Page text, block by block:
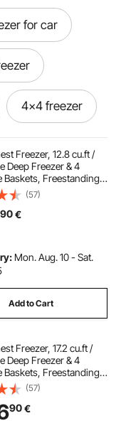
for car
4x4 freezer
freezer
fridge freezer
Freezer, 12.8 cu.ft /
Deep Freezer & 4
Baskets, Freestanding
Commercial Chest
Locking Lid, 7-Level
LED Lighting, 6
(57)
90€
Mon. Aug. 10 - Sat.
Add to Cart
Freezer, 17.2 cu.ft /
Deep Freezer & 4
Baskets, Freestanding
Commercial Chest
Locking Lid, 7-Level
LED Lighting, 6
(57)
90€